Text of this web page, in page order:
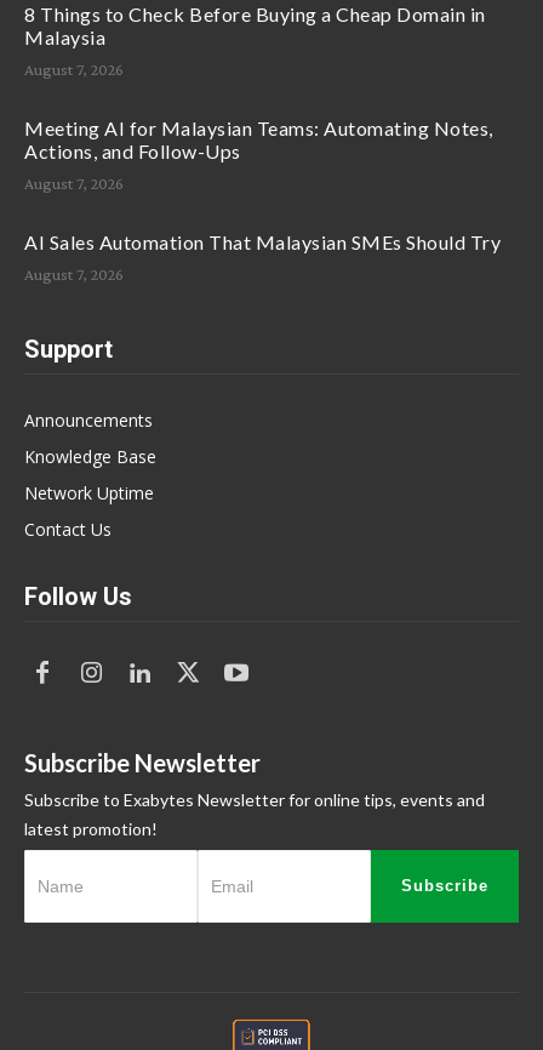
8 Things to Check Before Buying a Cheap Domain in
Malaysia
August 7, 2026
Meeting AI for Malaysian Teams: Automating Notes,
Actions, and Follow-Ups
August 7, 2026
AI Sales Automation That Malaysian SMEs Should Try
August 7, 2026
Support
Announcements
Knowledge Base
Network Uptime
Contact Us
Follow Us
Subscribe Newsletter
Subscribe to Exabytes Newsletter for online tips, events and
latest promotion!
Subscribe